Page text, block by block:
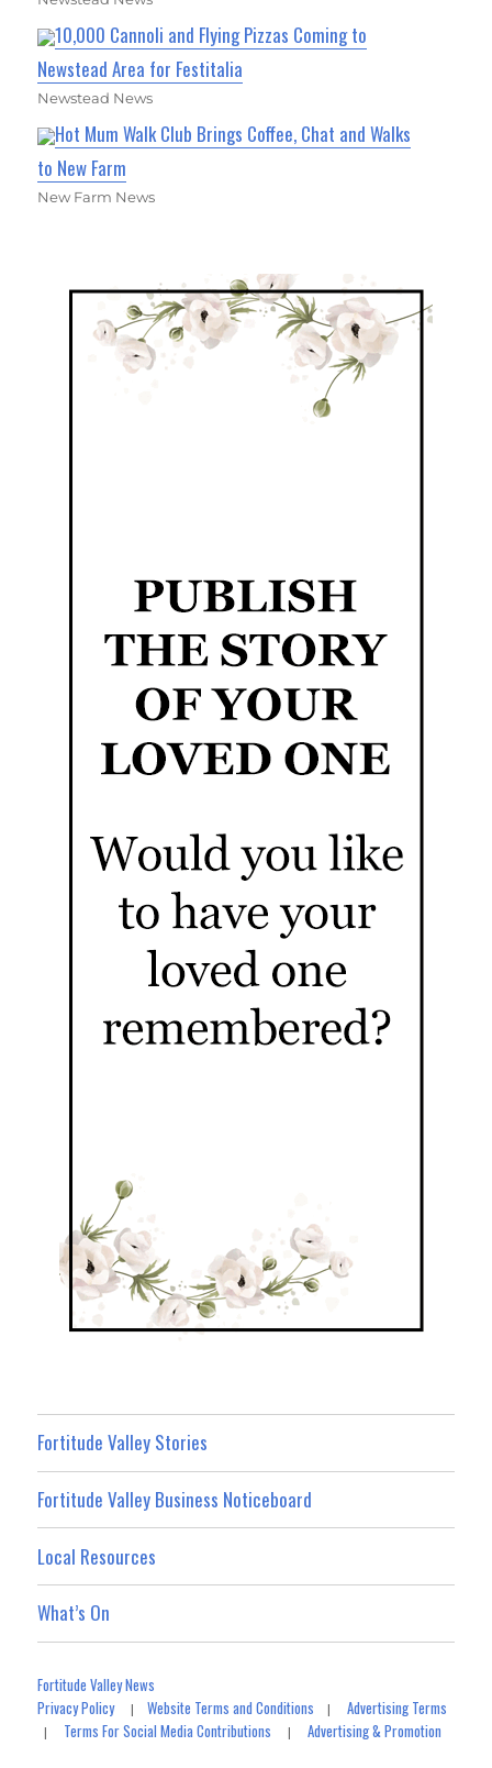
10,000 Cannoli and Flying Pizzas Coming to
Newstead Area for Festitalia
Newstead News
Hot Mum Walk Club Brings Coffee, Chat and Walks
to New Farm
New Farm News
Fortitude Valley Stories
Fortitude Valley Business Noticeboard
Local Resources
What’s On
Fortitude Valley News
Privacy Policy|Website Terms and Conditions |Advertising Terms
| Terms For Social Media Contributions |Advertising & Promotion